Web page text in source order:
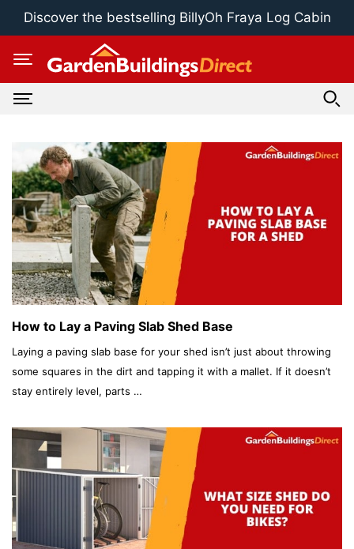
Skip
Discover the bestselling BillyOh Fraya Log Cabin
How to Lay a Paving Slab Shed Base
Laying a paving slab base for your shed isn’t just about throwing
some squares in the dirt and tapping it with a mallet. If it doesn’t
stay entirely level, parts …